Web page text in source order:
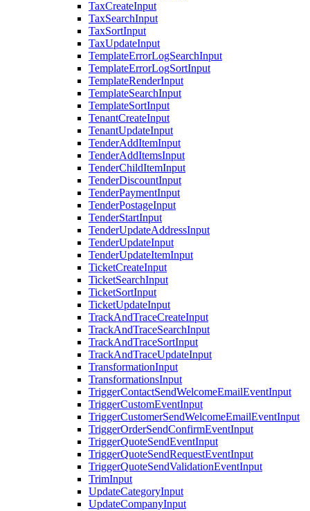
TaxCreateInput
TaxSearchInput
TaxSortInput
TaxUpdateInput
TemplateErrorLogSearchInput
TemplateErrorLogSortInput
TemplateRenderInput
TemplateSearchInput
TemplateSortInput
TenantCreateInput
TenantUpdateInput
TenderAddItemInput
TenderAddItemsInput
TenderChildItemInput
TenderDiscountInput
TenderPaymentInput
TenderPostageInput
TenderStartInput
TenderUpdateAddressInput
TenderUpdateInput
TenderUpdateItemInput
TicketCreateInput
TicketSearchInput
TicketSortInput
TicketUpdateInput
TrackAndTraceCreateInput
TrackAndTraceSearchInput
TrackAndTraceSortInput
TrackAndTraceUpdateInput
TransformationInput
TransformationsInput
TriggerContactSendWelcomeEmailEventInput
TriggerCustomEventInput
TriggerCustomerSendWelcomeEmailEventInput
TriggerOrderSendConfirmEventInput
TriggerQuoteSendEventInput
TriggerQuoteSendRequestEventInput
TriggerQuoteSendValidationEventInput
TrimInput
UpdateCategoryInput
UpdateCompanyInput